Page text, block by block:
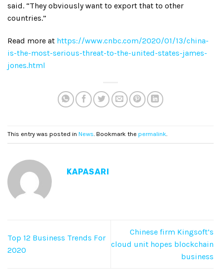
said. “They obviously want to export that to other
countries.”
Read more at https://www.cnbc.com/2020/01/13/china-
is-the-most-serious-threat-to-the-united-states-james-
jones.html
This entry was posted in News. Bookmark the permalink.
KAPASARI
Top 12 Business Trends For
2020
Chinese firm Kingsoft’s
cloud unit hopes blockchain
business